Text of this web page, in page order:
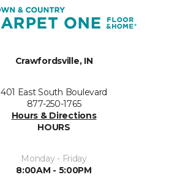
Crawfordsville, IN
401 East South Boulevard
877-250-1765
Hours & Directions
HOURS
Monday - Friday
8:00AM - 5:00PM